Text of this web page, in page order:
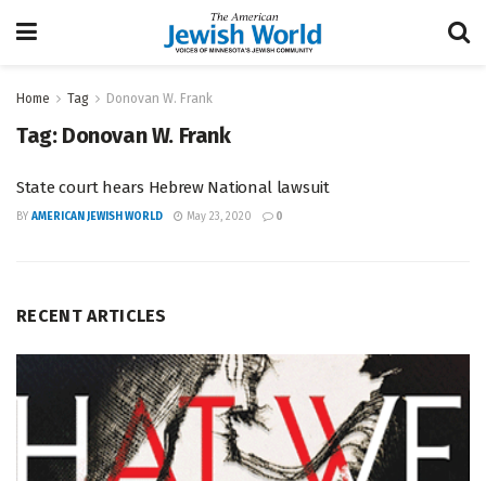
Home Tag Donovan W. Frank
Tag: Donovan W. Frank
State court hears Hebrew National lawsuit
BY AMERICAN JEWISH WORLD May 23, 2020 0
RECENT ARTICLES